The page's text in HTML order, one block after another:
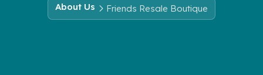
About Us Friends Resale Boutique